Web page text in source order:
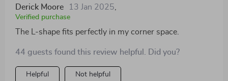
Derick Moore 13 Jan 2025
Verified purchase
The L-shape fits perfectly in my corner space.
44 guests found this review helpful. Did you?
Helpful Not helpful